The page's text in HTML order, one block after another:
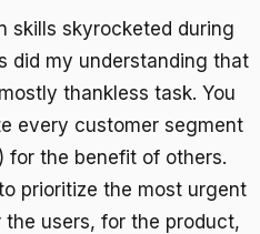
skills skyrocketed during
did my understanding that
thankless task. You
every customer segment
for the benefit of others.
prioritize the most urgent
users, for the product,